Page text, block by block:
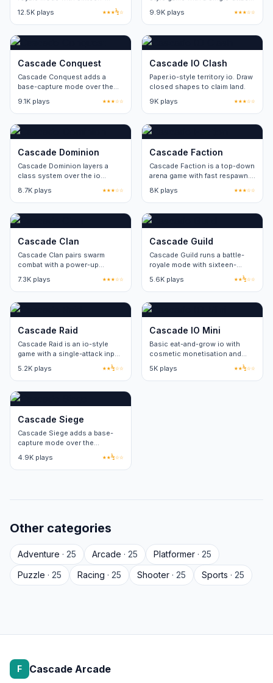
stays under five minutes.
12.5K plays ★★★½☆
movement and positioning.
9.9K plays ★★★☆☆
Cascade Conquest
Cascade Conquest adds a
base-capture mode over the
factions, four capture points
per round.
9.1K plays ★★★☆☆
Cascade IO Clash
Paper.io-style territory io. Draw
closed shapes to claim land.
9K plays
★★★☆☆
Cascade Dominion
Cascade Dominion layers a
class system over the io
cosmetic-only paid items.
8.7K plays ★★★☆☆
Cascade Faction
Cascade Faction is a top-down
arena game with fast respawn.
same map pool.
8K plays ★★★☆☆
Cascade Clan
Cascade Clan pairs swarm
combat with a power-up
refresh on a thirty-second
cycle.
7.3K plays ★★★☆☆
Cascade Guild
Cascade Guild runs a battle-
royale mode with sixteen-
player lobbies. Round length
stays under five minutes.
5.6K plays ★★½☆☆
Cascade Raid
Cascade Raid is an io-style
game with a single-attack input.
movement and positioning.
5.2K plays ★★½☆☆
Cascade IO Mini
Basic eat-and-grow io with
cosmetic monetisation and
5K plays ★★½☆☆
Cascade Siege
Cascade Siege adds a base-
capture mode over the
factions, four capture points
per round.
4.9K plays ★★½☆☆
Other categories
Adventure · 25 Arcade · 25 Platformer · 25
Puzzle · 25 Racing · 25 Shooter · 25 Sports · 25
F Cascade Arcade